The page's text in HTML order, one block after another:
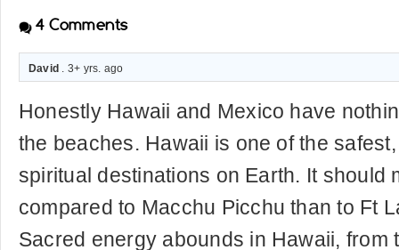
4 Comments
David . 3+ yrs. ago
Honestly Hawaii and Mexico have
the beaches. Hawaii is one of the
spiritual destinations on Earth. It should
compared to Macchu Picchu than to Ft
Sacred energy abounds in Hawaii, from